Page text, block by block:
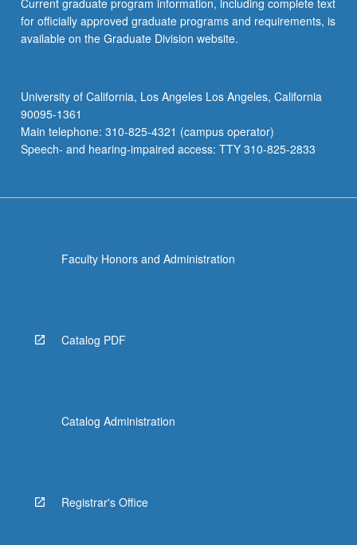
Current graduate program information, including complete text
for officially approved graduate programs and requirements, is
available on the Graduate Division website.
University of California, Los Angeles Los Angeles, California
90095-1361
Main telephone: 310-825-4321 (campus operator)
Speech- and hearing-impaired access: TTY 310-825-2833
Faculty Honors and Administration
Catalog PDF
Catalog Administration
Registrar's Office